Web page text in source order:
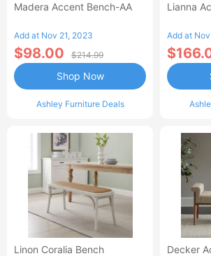
Madera Accent Bench-AA
Add at Nov 21, 2023
$98.00 $214.99
Ashley Furniture Deals
Shop Now
Lianna
Add at
Linon Coralia Bench Decker